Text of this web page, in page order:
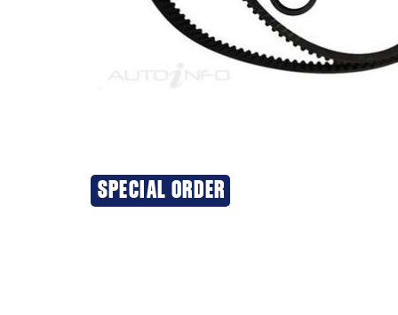
SPECIAL ORDER